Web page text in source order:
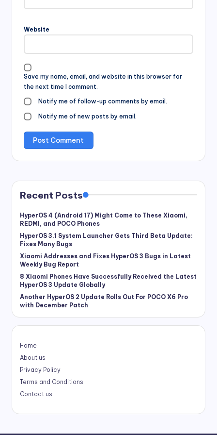
Website
Save my name, email, and website in this browser for
the next time I comment.
Notify me of follow-up comments by email.
Notify me of new posts by email.
Recent Posts
HyperOS 4 (Android 17) Might Come to These Xiaomi,
REDMI, and POCO Phones
HyperOS 3.1 System Launcher Gets Third Beta Update:
Fixes Many Bugs
Xiaomi Addresses and Fixes HyperOS 3 Bugs in Latest
Weekly Bug Report
8 Xiaomi Phones Have Successfully Received the Latest
HyperOS 3 Update Globally
Another HyperOS 2 Update Rolls Out For POCO X6 Pro
with December Patch
Home
About us
Privacy Policy
Terms and Conditions
Contact us